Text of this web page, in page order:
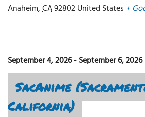
Anaheim,CA92802United States +
September 4, 2026-September 6, 2026
SacAnime
California)